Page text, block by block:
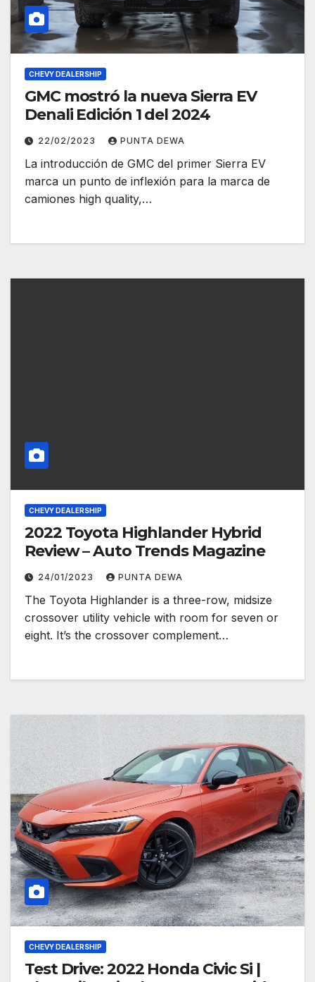
CHEVY DEALERSHIP
GMC mostró la nueva Sierra EV
Denali Edición 1 del 2024
22/02/2023 PUNTA DEWA
La introducción de GMC del primer Sierra EV
marca un punto de inflexión para la marca de
camiones high quality,…
CHEVY DEALERSHIP
2022 Toyota Highlander Hybrid
Review – Auto Trends Magazine
24/01/2023 PUNTA DEWA
The Toyota Highlander is a three-row, midsize
crossover utility vehicle with room for seven or
eight. It’s the crossover complement…
CHEVY DEALERSHIP
Test Drive: 2022 Honda Civic Si |